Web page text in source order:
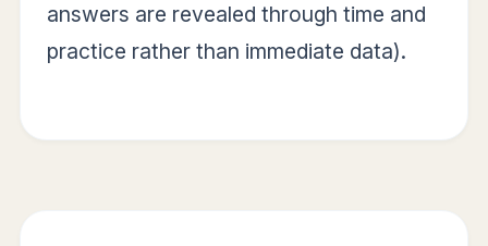
answers are revealed through time and
practice rather than immediate data).